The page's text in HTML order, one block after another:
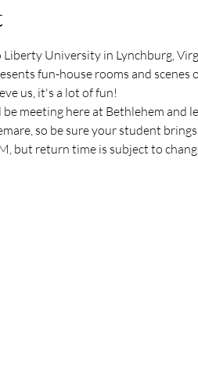
University in Lynchburg,
fun-house rooms and
us, it's a lot of fun!
meeting here at Bethlehem and
so be sure your student
but return time is subject to